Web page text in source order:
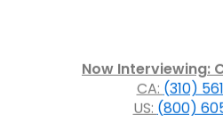
Now Interviewing:
CA:(310)
US:(800)